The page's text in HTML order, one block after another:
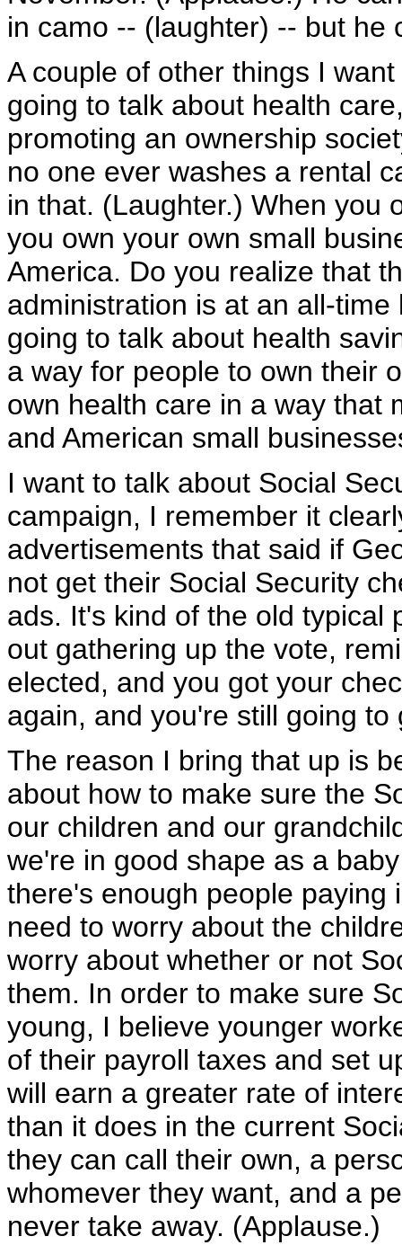
in camo -- (laughter) -- but he
A couple of other things I
going to talk about health
promoting an ownership
no one ever washes a rental
in that. (Laughter.) When you
you own your own small
America. Do you realize that
administration is at an all-
going to talk about health
a way for people to own their
own health care in a way that
and American small
I want to talk about Social
campaign, I remember it
advertisements that said if
not get their Social Security
ads. It's kind of the old typical
out gathering up the vote,
elected, and you got your
again, and you're still going
The reason I bring that up is
about how to make sure the
our children and our
we're in good shape as a
there's enough people paying
need to worry about the
worry about whether or not
them. In order to make sure
young, I believe younger
of their payroll taxes and set
will earn a greater rate of
than it does in the current
they can call their own, a
whomever they want, and a
never take away. (Applause.)